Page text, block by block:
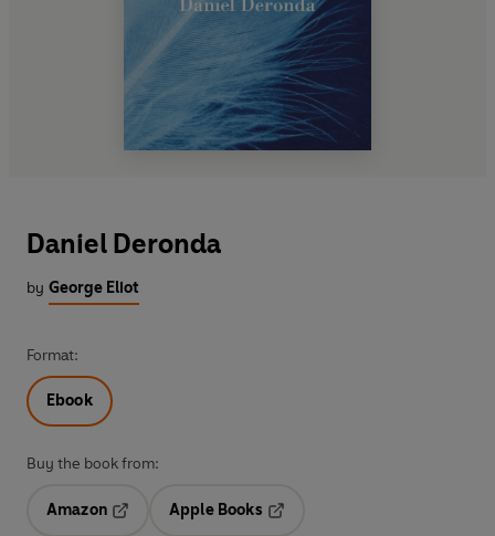
Daniel Deronda
by George Eliot
Format:
Ebook
Buy the book from:
Amazon
Opens in a new tab
Apple Books